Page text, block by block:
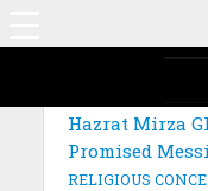
MAGAZINE:
Hazrat Mirza
Promised
RELIGIOUS